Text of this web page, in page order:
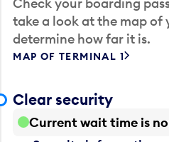
take a look at the map of
determine how far it is.
MAP OF TERMINAL 1
Clear security
Current wait time is